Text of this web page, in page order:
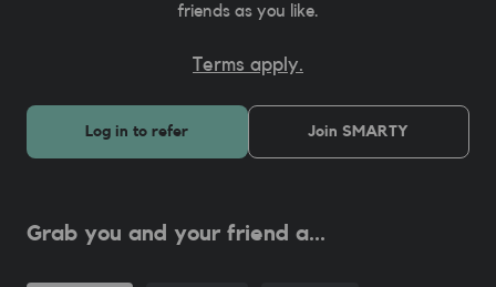
friends as you like.
Terms apply.
Log in to refer Join SMARTY
Grab you and your friend a...